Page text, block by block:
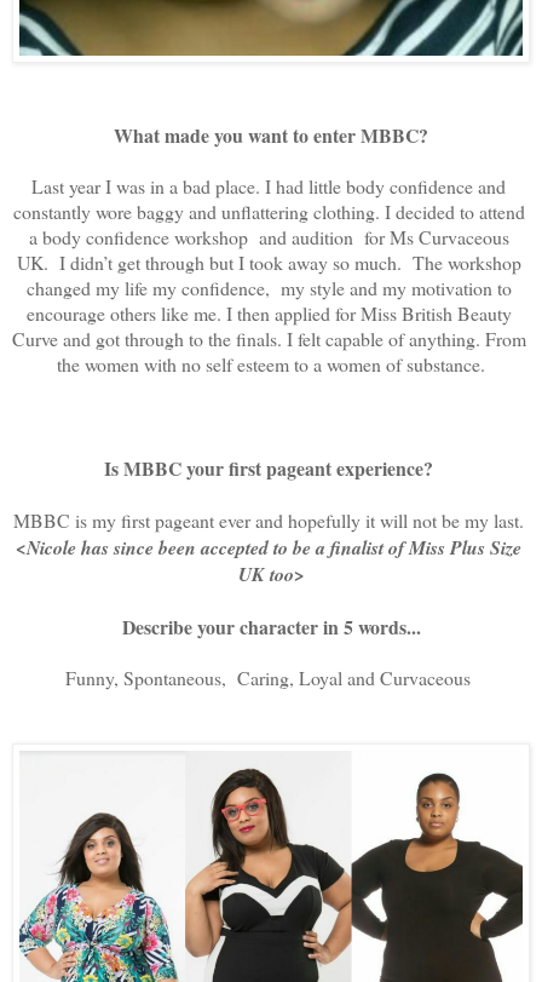
What made you want to enter MBBC?
Last year I was in a bad place. I had little body confidence and
constantly wore baggy and unflattering clothing. I decided to attend
a body confidence workshop  and audition  for Ms Curvaceous
UK.  I didn’t get through but I took away so much.  The workshop
changed my life my confidence,  my style and my motivation to
encourage others like me. I then applied for Miss British Beauty
Curve and got through to the finals. I felt capable of anything. From
the women with no self esteem to a women of substance.
Is MBBC your first pageant experience?
MBBC is my first pageant ever and hopefully it will not be my last.
<Nicole has since been accepted to be a finalist of Miss Plus Size
UK too>
Describe your character in 5 words...
Funny, Spontaneous,  Caring, Loyal and Curvaceous